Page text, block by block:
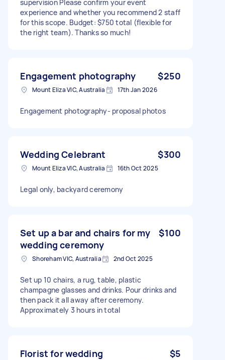
supervision Please confirm your event
experience and whether you recommend 2 staff
for this scope. Budget: $750 total (flexible for
the right team). Thanks so much!
Engagement photography $250
Mount Eliza VIC, Australia 17th Jan 2026
Engagement photography- proposal photos
Wedding Celebrant $300
Mount Eliza VIC, Australia 16th Oct 2025
Legal only, backyard ceremony
Set up a bar and chairs for my
wedding ceremony
$100
Shoreham VIC, Australia 2nd Oct 2025
Set up 10 chairs, a rug, table, plastic
champagne glasses and drinks. Pour drinks and
then pack it all away after ceremony.
Approximately 3 hours in total
Florist for wedding $5